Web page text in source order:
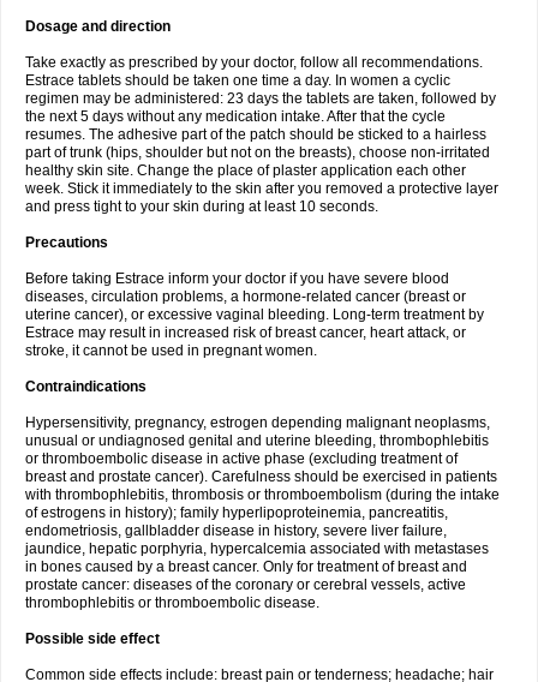
Dosage and direction
Take exactly as prescribed by your doctor, follow all recommendations.
Estrace tablets should be taken one time a day. In women a cyclic
regimen may be administered: 23 days the tablets are taken, followed by
the next 5 days without any medication intake. After that the cycle
resumes. The adhesive part of the patch should be sticked to a hairless
part of trunk (hips, shoulder but not on the breasts), choose non-irritated
healthy skin site. Change the place of plaster application each other
week. Stick it immediately to the skin after you removed a protective layer
and press tight to your skin during at least 10 seconds.
Precautions
Before taking Estrace inform your doctor if you have severe blood
diseases, circulation problems, a hormone-related cancer (breast or
uterine cancer), or excessive vaginal bleeding. Long-term treatment by
Estrace may result in increased risk of breast cancer, heart attack, or
stroke, it cannot be used in pregnant women.
Contraindications
Hypersensitivity, pregnancy, estrogen depending malignant neoplasms,
unusual or undiagnosed genital and uterine bleeding, thrombophlebitis
or thromboembolic disease in active phase (excluding treatment of
breast and prostate cancer). Carefulness should be exercised in patients
with thrombophlebitis, thrombosis or thromboembolism (during the intake
of estrogens in history); family hyperlipoproteinemia, pancreatitis,
endometriosis, gallbladder disease in history, severe liver failure,
jaundice, hepatic porphyria, hypercalcemia associated with metastases
in bones caused by a breast cancer. Only for treatment of breast and
prostate cancer: diseases of the coronary or cerebral vessels, active
thrombophlebitis or thromboembolic disease.
Possible side effect
Common side effects include: breast pain or tenderness; headache; hair